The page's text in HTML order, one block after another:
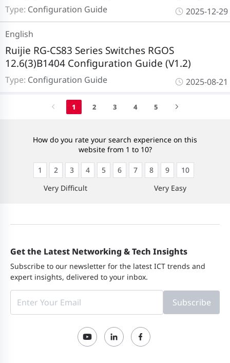
Type: Configuration Guide 2025-12-29
Type: Configuration Guide
Ruijie RG-CS83 Series Switches RGOS
12.6(3)B1404 Configuration Guide (V1.2)
English
2025-08-21
1 2 3 4 5
How do you rate your search experience on this
website from 1 to 10?
Very Difficult
1 2 3 4 5 6 7 8 9
10
Very Easy
Get the Latest Networking & Tech Insights
Subscribe to our newsletter for the latest ICT trends and
expert insights, delivered to your inbox.
Subscribe